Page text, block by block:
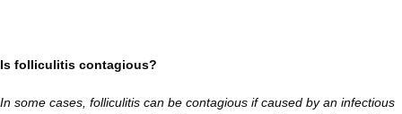
Is folliculitis contagious?
In some cases, folliculitis can be contagious if caused by an infectious